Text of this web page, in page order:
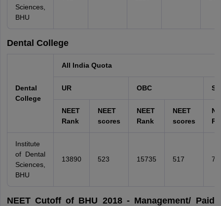
Sciences,
BHU
Dental College
Dental
College
All India Quota
UR OBC SC
NEET
Rank
NEET
scores
NEET
Rank
NEET
scores
Institute
of Dental
Sciences,
BHU
13890 523 15735 517
NEET Cutoff of BHU 2018 - Management/ Paid